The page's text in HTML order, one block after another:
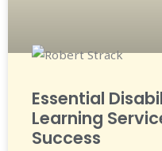
Essential
Learning
Success